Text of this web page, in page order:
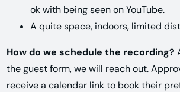
ok with being seen on YouTube.
A quite space, indoors, limited
How do we schedule the recording?
the guest form, we will reach out.
receive a calendar link to book their